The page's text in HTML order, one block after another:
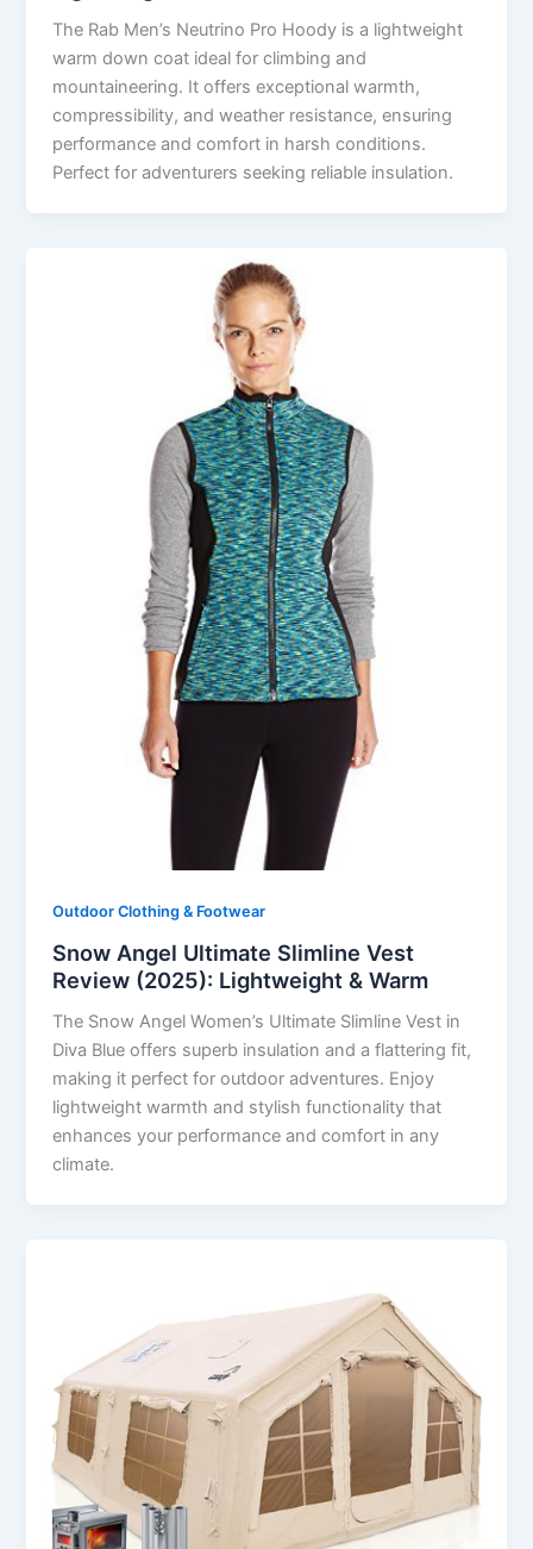
The Rab Men’s Neutrino Pro Hoody is a lightweight
warm down coat ideal for climbing and
mountaineering. It offers exceptional warmth,
compressibility, and weather resistance, ensuring
performance and comfort in harsh conditions.
Perfect for adventurers seeking reliable insulation.
Outdoor Clothing & Footwear
Snow Angel Ultimate Slimline Vest
Review (2025): Lightweight & Warm
The Snow Angel Women’s Ultimate Slimline Vest in
Diva Blue offers superb insulation and a flattering fit,
making it perfect for outdoor adventures. Enjoy
lightweight warmth and stylish functionality that
enhances your performance and comfort in any
climate.